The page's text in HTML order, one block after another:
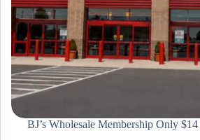
BJ’s Wholesale Membership Only